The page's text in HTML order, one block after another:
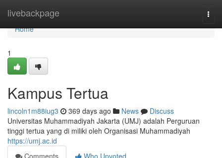
livebackpage
Home
Home
1
Kampus Tertua
lincoln1m88iug3 369 days ago News
Discuss
Universitas Muhammadiyah Jakarta (UMJ) adalah Perguruan
tinggi tertua yang di miliki oleh Organisasi Muhammadiyah
https://umj.ac.id
Comments
Who Upvoted